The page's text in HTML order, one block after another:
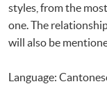
styles, from the
one. The
will also be
Language: